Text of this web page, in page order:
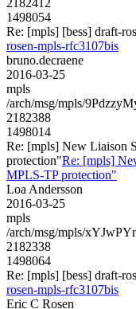
1498054
Re: [mpls] [bess] draft-
rosen-mpls-rfc3107bis
bruno.decraene
2016-03-25
mpls
/arch/msg/mpls/
2182388
1498014
Re: [mpls] New Liaison
protection"Re: [mpls]
MPLS-TP protection"
Loa Andersson
2016-03-25
mpls
/arch/msg/mpls/
2182338
1498064
Re: [mpls] [bess] draft-
rosen-mpls-rfc3107bis
Eric C Rosen